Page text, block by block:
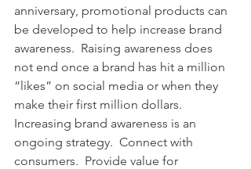
anniversary, promotional products can
be developed to help increase brand
awareness.  Raising awareness does
not end once a brand has hit a million
“likes” on social media or when they
make their first million dollars.
Increasing brand awareness is an
ongoing strategy.  Connect with
consumers.  Provide value for